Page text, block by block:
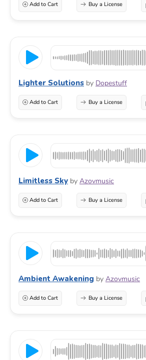
Add to Cart Buy a License
Lighter Solutions by Dopestuff
Add to Cart Buy a License
Limitless Sky by Azovmusic
Add to Cart Buy a License
Ambient Awakening by Azovmusic
Add to Cart Buy a License